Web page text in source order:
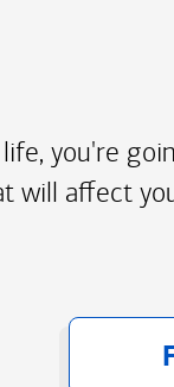
you're
affect